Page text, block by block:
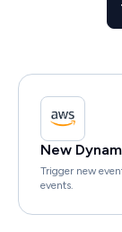
New
Trigger new
events.